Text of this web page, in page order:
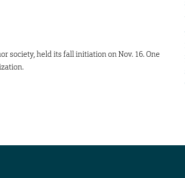
society, held its fall initiation on Nov. 16. One